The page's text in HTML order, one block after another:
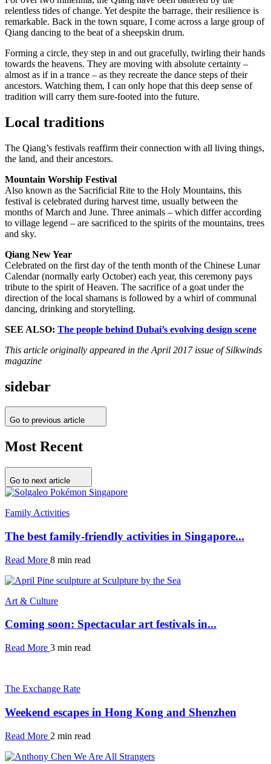
relentless tides of change. Yet despite the barrage, their resilience is
remarkable. Back in the town square, I come across a large group of
Qiang dancing to the beat of a sheepskin drum.
Forming a circle, they step in and out gracefully, twirling their hands
towards the heavens. They are moving with absolute certainty –
almost as if in a trance – as they recreate the dance steps of their
ancestors. Watching them, I can only hope that this deep sense of
tradition will carry them sure-footed into the future.
Local traditions
The Qiang’s festivals reaffirm their connection with all living things,
the land, and their ancestors.
Mountain Worship Festival
Also known as the Sacrificial Rite to the Holy Mountains, this
festival is celebrated during harvest time, usually between the
months of March and June. Three animals – which differ according
to village legend – are sacrificed to the spirits of the mountains, trees
and sky.
Qiang New Year
Celebrated on the first day of the tenth month of the Chinese Lunar
Calendar (normally early October) each year, this ceremony pays
tribute to the spirit of Heaven. The sacrifice of a goat under the
direction of the local shamans is followed by a whirl of communal
dancing, drinking and storytelling.
SEE ALSO: The people behind Dubai’s evolving design scene
This article originally appeared in the April 2017 issue of Silkwinds
magazine
sidebar
Go to previous article
Most Recent
Go to next article
Family Activities
The best family-friendly activities in Singapore...
Read More 8 min read
Art & Culture
Coming soon: Spectacular art festivals in...
Read More 3 min read
The Exchange Rate
Weekend escapes in Hong Kong and Shenzhen
Read More 2 min read